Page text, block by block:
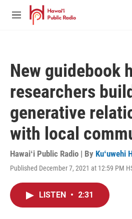
Skip to main content
M
New guidebook
researchers
generative
with local
Hawaiʻi Public Radio | By Kuʻuwehi
Published December 7, 2021 at 12:59 PM
LISTEN • 2:31